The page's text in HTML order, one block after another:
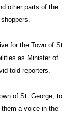
other parts of the
for the Town of St.
as Minister of
told reporters.
of St. George, to
a voice in the